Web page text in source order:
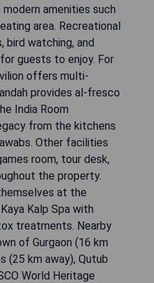
amenities such
area. Recreational
bird watching, and
guests to enjoy. For
offers multi-
provides al-fresco
India Room
from the kitchens
Other facilities
room, tour desk,
the property.
at the
Kalp Spa with
treatments. Nearby
of Gurgaon (16 km
(25 km away), Qutub
World Heritage